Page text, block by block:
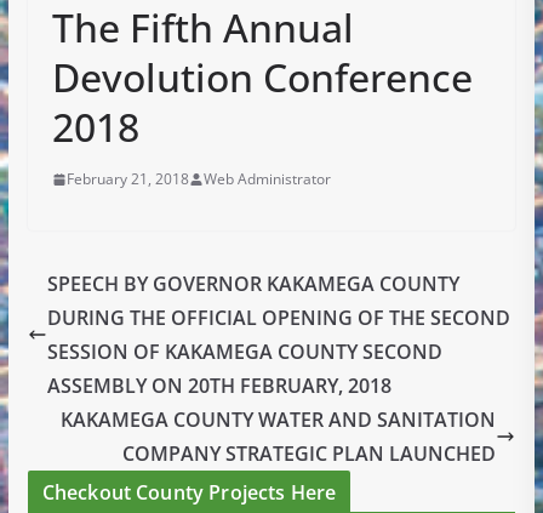
The Fifth Annual
Devolution Conference
2018
February 21, 2018 Web Administrator
SPEECH BY GOVERNOR KAKAMEGA COUNTY
DURING THE OFFICIAL OPENING OF THE SECOND
SESSION OF KAKAMEGA COUNTY SECOND
ASSEMBLY ON 20TH FEBRUARY, 2018
KAKAMEGA COUNTY WATER AND SANITATION
COMPANY STRATEGIC PLAN LAUNCHED
Checkout County Projects Here